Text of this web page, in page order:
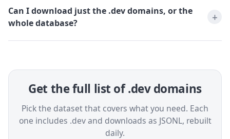
Can I download just the .dev domains, or the
whole database?
Get the full list of .dev domains
Pick the dataset that covers what you need. Each
one includes .dev and downloads as JSONL, rebuilt
daily.